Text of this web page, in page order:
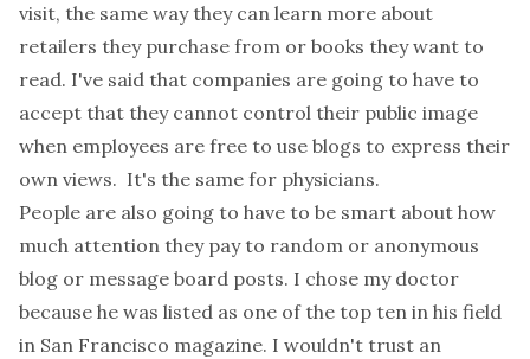
visit, the same way they can learn more about
retailers they purchase from or books they want to
read. I've said that companies are going to have to
accept that they cannot control their public image
when employees are free to use blogs to express their
own views. It's the same for physicians.
People are also going to have to be smart about how
much attention they pay to random or anonymous
blog or message board posts. I chose my doctor
because he was listed as one of the top ten in his field
in San Francisco magazine. I wouldn't trust an